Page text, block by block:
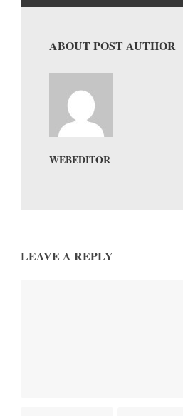
ABOUT POST AUTHOR
WEBEDITOR
LEAVE A REPLY